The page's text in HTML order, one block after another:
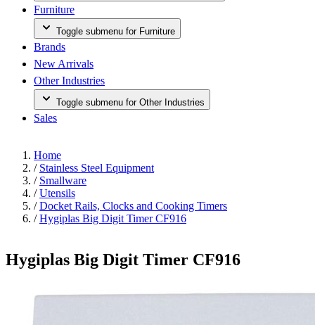
Furniture
Toggle submenu for Furniture
Brands
New Arrivals
Other Industries
Toggle submenu for Other Industries
Sales
Home
/ Stainless Steel Equipment
/ Smallware
/ Utensils
/ Docket Rails, Clocks and Cooking Timers
/ Hygiplas Big Digit Timer CF916
Hygiplas Big Digit Timer CF916